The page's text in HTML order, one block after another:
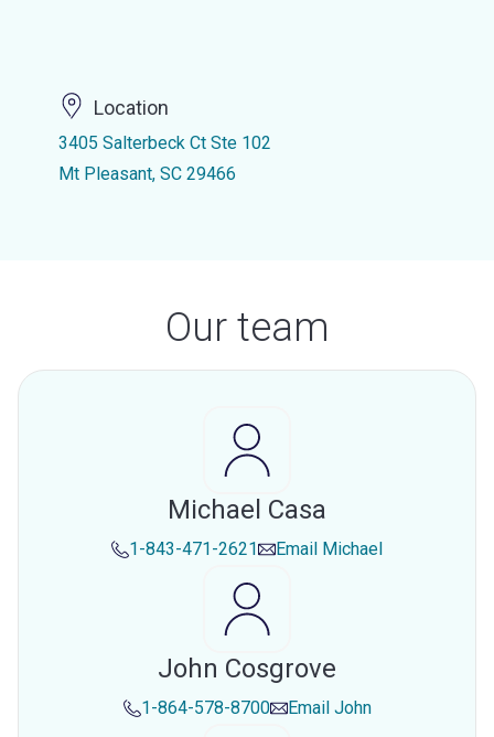
Location
3405 Salterbeck Ct Ste 102
Mt Pleasant, SC 29466
Our team
Michael Casa
1-843-471-2621 Email Michael
John Cosgrove
1-864-578-8700 Email John